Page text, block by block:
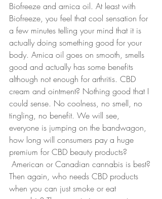
Biofreeze and arnica oil. At least with
Biofreeze, you feel that cool sensation for
a few minutes telling your mind that it is
actually doing something good for your
body. Arnica oil goes on smooth, smells
good and actually has some benefits
although not enough for arthritis. CBD
cream and ointment? Nothing good that I
could sense. No coolness, no smell, no
tingling, no benefit. We will see,
everyone is jumping on the bandwagon,
how long will consumers pay a huge
premium for CBD beauty products?
Then again, who needs CBD products
when you can just smoke or eat